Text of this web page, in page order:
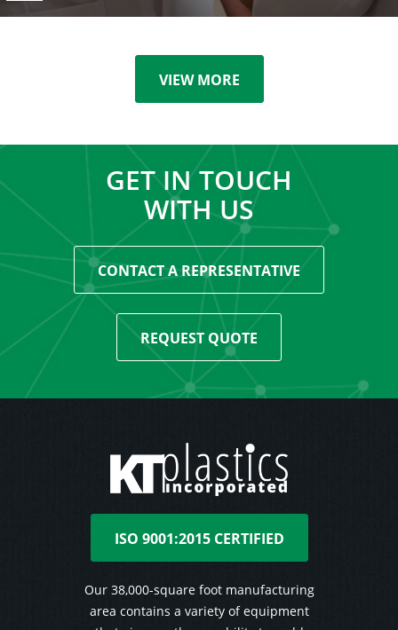
VIEW MORE
GET IN TOUCH
WITH US
CONTACT A REPRESENTATIVE
REQUEST QUOTE
ISO 9001:2015 CERTIFIED
Our 38,000-square foot manufacturing
area contains a variety of equipment